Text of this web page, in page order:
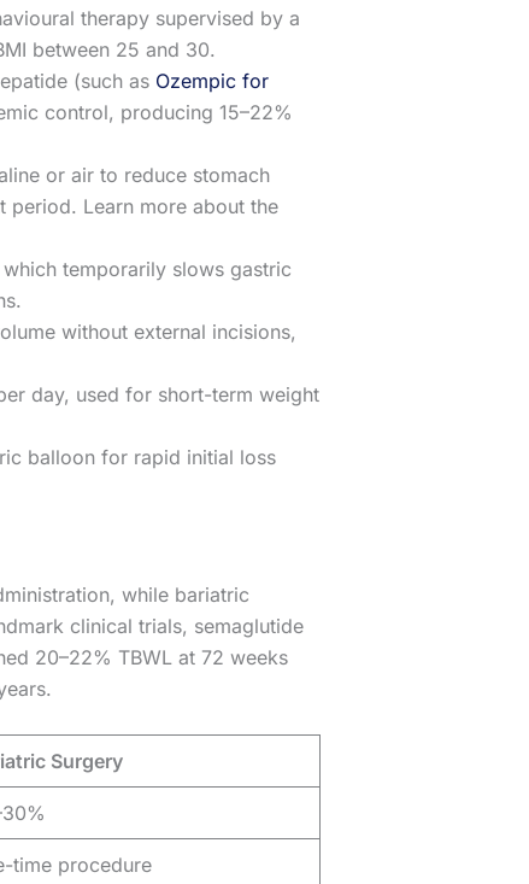
therapy supervised by a
between 25 and 30.
(such as Ozempic for
control, producing 15–22%
or air to reduce stomach
period. Learn more about the
temporarily slows gastric
without external incisions,
day, used for short-term weight
balloon for rapid initial loss
while bariatric
clinical trials, semaglutide
20–22% TBWL at 72 weeks
Surgery
time procedure